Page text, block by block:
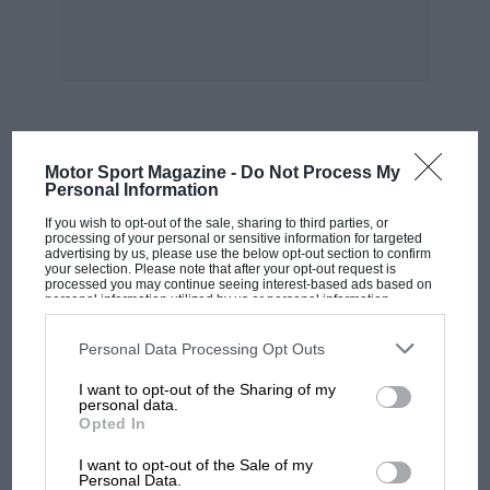
Motor Sport Magazine - Do Not Process My
Personal Information
If you wish to opt-out of the sale, sharing to third parties, or
processing of your personal or sensitive information for targeted
advertising by us, please use the below opt-out section to confirm
your selection. Please note that after your opt-out request is
processed you may continue seeing interest-based ads based on
personal information utilized by us or personal information
disclosed to third parties prior to your opt-out. You may separately
third parties on the IAB’s list of downstream participants. This
information may also be disclosed by us to third parties on the
third parties.
Personal Data Processing Opt Outs
I want to opt-out of the Sharing of my
personal data.
Opted In
I want to opt-out of the Sale of my
Personal Data.
213 and 485. The new Dunlop disc brakes can
be seen on a separate stand—Stand 430.
Edison Swan Electric Co Ltd.A display of
batteries and battery chargers can be seen.
Stand 301.
Eversure Accessories Ltd. This stand will
interest prospective purchasers of the petrol
“Fillacan,” roof racks, mirrors, spotlamps,
ashtrays, etc. An entirely new product is the
“Antican” mist-free panel, a non-electric device
MOST VIEWED
MotoGP brings riders to central London.